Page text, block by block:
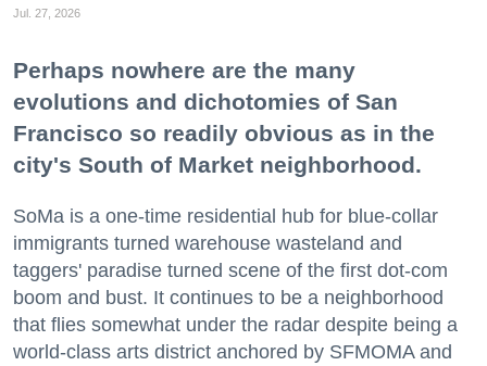
Jul. 27, 2026
Perhaps nowhere are the many
evolutions and dichotomies of San
Francisco so readily obvious as in the
city's South of Market neighborhood.
SoMa is a one-time residential hub for blue-collar
immigrants turned warehouse wasteland and
taggers' paradise turned scene of the first dot-com
boom and bust. It continues to be a neighborhood
that flies somewhat under the radar despite being a
world-class arts district anchored by SFMOMA and